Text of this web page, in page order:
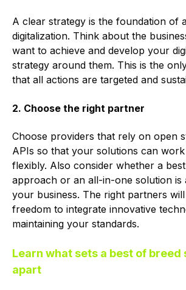
A clear strategy is the foundation of
digitalization. Think about the
want to achieve and develop your
strategy around them. This is the
that all actions are targeted and
2. Choose the right partner
Choose providers that rely on open
APIs so that your solutions can
flexibly. Also consider whether a
approach or an all-in-one solution
your business. The right partners
freedom to integrate innovative
maintaining your standards.
Learn what sets a best of
apart